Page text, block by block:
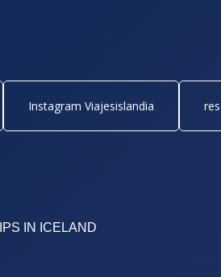
Instagram Viajesislandia
IN ICELAND